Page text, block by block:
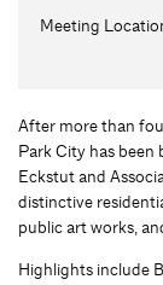
Meeting
After more than
Park City has
Eckstut and
distinctive
public art works,
Highlights include